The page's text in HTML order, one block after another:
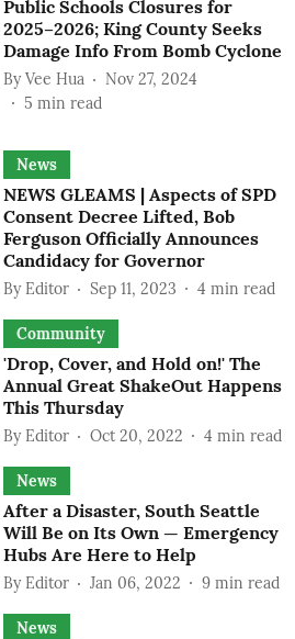
Public Schools Closures for
2025–2026; King County Seeks
Damage Info From Bomb Cyclone
By Vee Hua
Nov 27, 2024
5 min read
News
NEWS GLEAMS | Aspects of SPD
Consent Decree Lifted, Bob
Ferguson Officially Announces
Candidacy for Governor
By Editor Sep 11, 2023 4 min read
Community
'Drop, Cover, and Hold on!' The
Annual Great ShakeOut Happens
This Thursday
By Editor Oct 20, 2022 4 min read
News
After a Disaster, South Seattle
Will Be on Its Own — Emergency
Hubs Are Here to Help
By Editor Jan 06, 2022 9 min read
News